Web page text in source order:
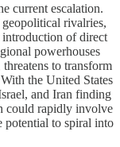
current escalation.
rivalries,
introduction of direct
powerhouses
to transform
the United States
and Iran finding
could rapidly involve
to spiral into